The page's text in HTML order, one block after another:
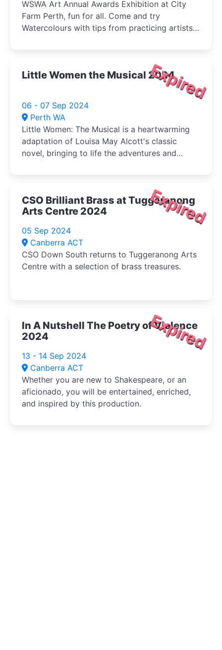
WSWA Art Annual Awards Exhibition at City
Farm Perth, fun for all. Come and try
Watercolours with tips from practicing artists
Expired
Little Women the Musical 2024
06 - 07 Sep 2024
Perth WA
Little Women: The Musical is a heartwarming
adaptation of Louisa May Alcott's classic
novel, bringing to life the adventures and
and Amy-as they come of age during the
Expired
CSO Brilliant Brass at Tuggeranong
Arts Centre 2024
05 Sep 2024
Canberra ACT
CSO Down South returns to Tuggeranong Arts
Centre with a selection of brass treasures.
Expired
In A Nutshell The Poetry of Violence
2024
13 - 14 Sep 2024
Canberra ACT
Whether you are new to Shakespeare, or an
aficionado, you will be entertained, enriched,
and inspired by this production.